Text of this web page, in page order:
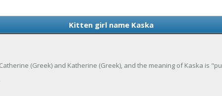
Kitten girl name Kaska
(Greek) and Katherine (Greek), and the meaning of Kaska is